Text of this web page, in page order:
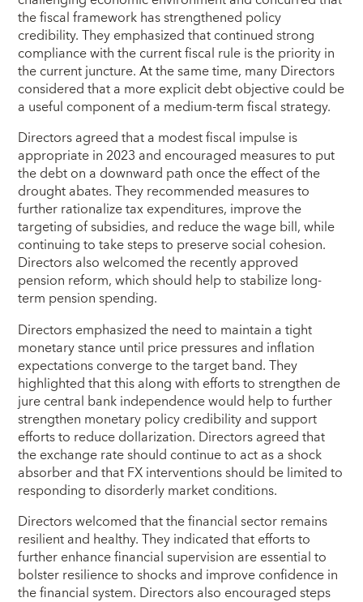
the fiscal framework has strengthened policy
credibility. They emphasized that continued strong
compliance with the current fiscal rule is the priority in
the current juncture. At the same time, many Directors
considered that a more explicit debt objective could be
a useful component of a medium-term fiscal strategy.
Directors agreed that a modest fiscal impulse is
appropriate in 2023 and encouraged measures to put
the debt on a downward path once the effect of the
drought abates. They recommended measures to
further rationalize tax expenditures, improve the
targeting of subsidies, and reduce the wage bill, while
continuing to take steps to preserve social cohesion.
Directors also welcomed the recently approved
pension reform, which should help to stabilize long-
term pension spending.
Directors emphasized the need to maintain a tight
monetary stance until price pressures and inflation
expectations converge to the target band. They
highlighted that this along with efforts to strengthen de
jure central bank independence would help to further
strengthen monetary policy credibility and support
efforts to reduce dollarization. Directors agreed that
the exchange rate should continue to act as a shock
absorber and that FX interventions should be limited to
responding to disorderly market conditions.
Directors welcomed that the financial sector remains
resilient and healthy. They indicated that efforts to
further enhance financial supervision are essential to
bolster resilience to shocks and improve confidence in
the financial system. Directors also encouraged steps